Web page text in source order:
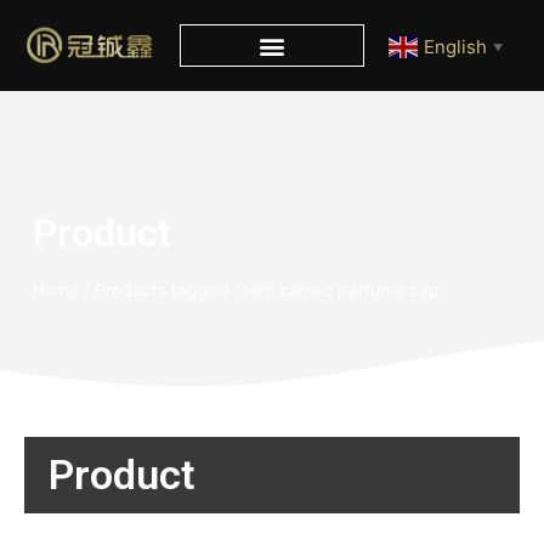
English ▼
Product